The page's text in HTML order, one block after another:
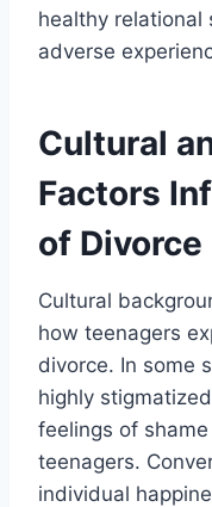
healthy relational
adverse
Cultural
Factors
of Divorce
Cultural
how teenagers
divorce. In some
highly
feelings of
teenagers.
individual